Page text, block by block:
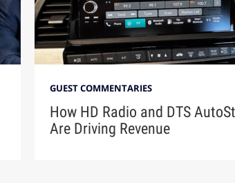
GUEST COMMENTARIES
How HD Radio and DTS
Are Driving Revenue